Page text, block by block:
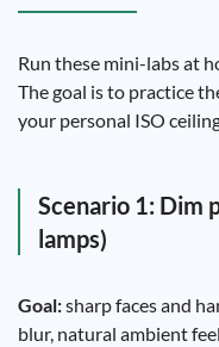
Run these mini-labs at
The goal is to practice
your personal ISO
Scenario 1: Dim
lamps)
Goal:sharp faces and
blur, natural ambient